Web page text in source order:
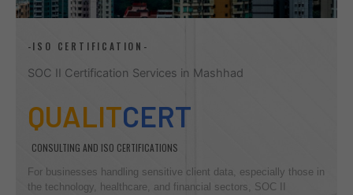
-ISO CERTIFICATION-
SOC II Certification Services in Mashhad
QUALITCERT
CONSULTING AND ISO CERTIFICATIONS
For businesses handling sensitive client data, especially those in
the technology, healthcare, and financial sectors, SOC II